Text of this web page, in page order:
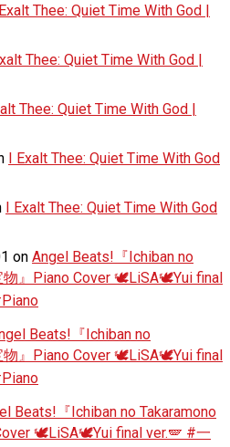
Thee: Quiet Time With God |
Thee: Quiet Time With God |
Thee: Quiet Time With God |
I Exalt Thee: Quiet Time With God
I Exalt Thee: Quiet Time With God
on Angel Beats!『Ichiban no
物』Piano Cover 🕊️LiSA🕊️Yui final
Beats!『Ichiban no
物』Piano Cover 🕊️LiSA🕊️Yui final
Beats!『Ichiban no Takaramono
🕊️LiSA🕊️Yui final ver.🪽 #一